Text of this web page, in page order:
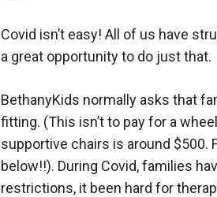
Covid isn’t easy! All of us have
a great opportunity to do just that.
BethanyKids normally asks that
fitting. (This isn’t to pay for a
supportive chairs is around $500.
below!!). During Covid, families
restrictions, it been hard for